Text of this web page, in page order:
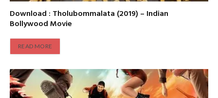
Download : Tholubommalata (2019) – Indian
Bollywood Movie
READ MORE